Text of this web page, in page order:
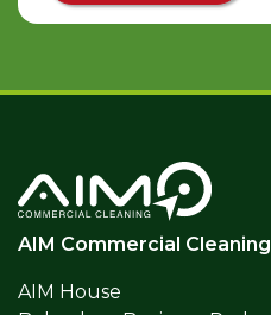
AIM Commercial Cleaning
AIM House